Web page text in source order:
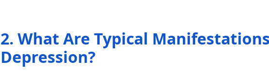
2. What Are Typical
Depression?